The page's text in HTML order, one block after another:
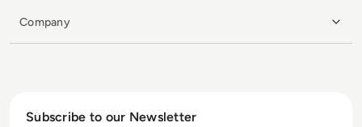
Company
Subscribe to our Newsletter